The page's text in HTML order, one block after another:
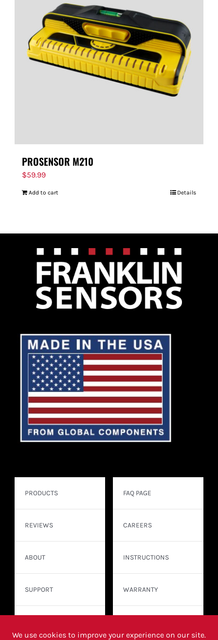
PROSENSOR M210
$59.99
Add to cart Details
PRODUCTS
REVIEWS
ABOUT
SUPPORT
FAQ PAGE
CAREERS
INSTRUCTIONS
WARRANTY